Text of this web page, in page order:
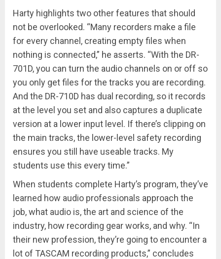
Harty highlights two other features that should
not be overlooked. “Many recorders make a file
for every channel, creating empty files when
nothing is connected,” he asserts. “With the DR-
701D, you can turn the audio channels on or off so
you only get files for the tracks you are recording.
And the DR-710D has dual recording, so it records
at the level you set and also captures a duplicate
version at a lower input level. If there’s clipping on
the main tracks, the lower-level safety recording
ensures you still have useable tracks. My
students use this every time.”
When students complete Harty’s program, they’ve
learned how audio professionals approach the
job, what audio is, the art and science of the
industry, how recording gear works, and why. “In
their new profession, they’re going to encounter a
lot of TASCAM recording products,” concludes